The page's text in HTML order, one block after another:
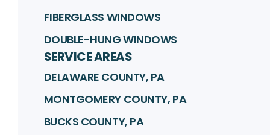
FIBERGLASS WINDOWS
DOUBLE-HUNG WINDOWS
SERVICE AREAS
DELAWARE COUNTY, PA
MONTGOMERY COUNTY, PA
BUCKS COUNTY, PA